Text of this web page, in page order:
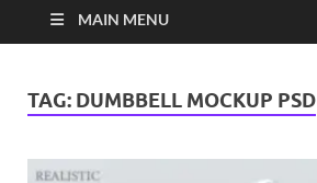
MAIN MENU
TAG: DUMBBELL MOCKUP PSD